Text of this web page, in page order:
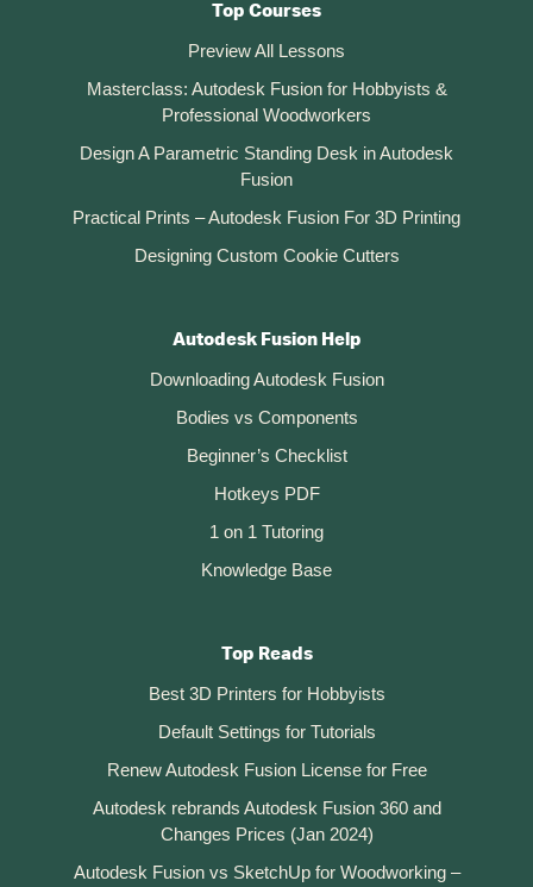
Top Courses
Preview All Lessons
Masterclass: Autodesk Fusion for Hobbyists &
Professional Woodworkers
Design A Parametric Standing Desk in Autodesk
Fusion
Practical Prints – Autodesk Fusion For 3D Printing
Designing Custom Cookie Cutters
Autodesk Fusion Help
Downloading Autodesk Fusion
Bodies vs Components
Beginner’s Checklist
Hotkeys PDF
1 on 1 Tutoring
Knowledge Base
Top Reads
Best 3D Printers for Hobbyists
Default Settings for Tutorials
Renew Autodesk Fusion License for Free
Autodesk rebrands Autodesk Fusion 360 and
Changes Prices (Jan 2024)
Autodesk Fusion vs SketchUp for Woodworking –